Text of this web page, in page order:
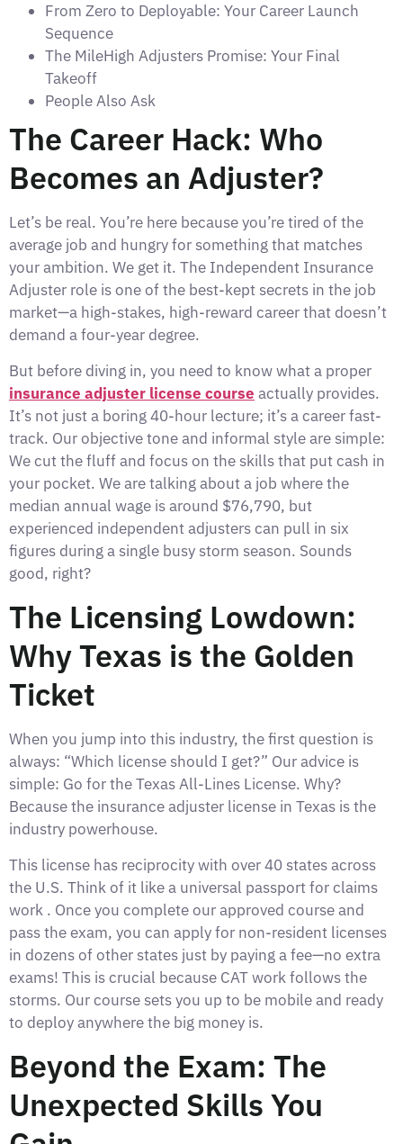
From Zero to Deployable: Your Career Launch
Sequence
The MileHigh Adjusters Promise: Your Final
Takeoff
People Also Ask
The Career Hack: Who
Becomes an Adjuster?
Let’s be real. You’re here because you’re tired of the
average job and hungry for something that matches
your ambition. We get it. The Independent Insurance
Adjuster role is one of the best-kept secrets in the job
market—a high-stakes, high-reward career that doesn’t
demand a four-year degree.
But before diving in, you need to know what a proper
insurance adjuster license course actually provides.
It’s not just a boring 40-hour lecture; it’s a career fast-
track. Our objective tone and informal style are simple:
We cut the fluff and focus on the skills that put cash in
your pocket. We are talking about a job where the
median annual wage is around $76,790, but
experienced independent adjusters can pull in six
figures during a single busy storm season. Sounds
good, right?
The Licensing Lowdown:
Why Texas is the Golden
Ticket
When you jump into this industry, the first question is
always: “Which license should I get?” Our advice is
simple: Go for the Texas All-Lines License. Why?
Because the insurance adjuster license in Texas is the
industry powerhouse.
This license has reciprocity with over 40 states across
the U.S. Think of it like a universal passport for claims
work . Once you complete our approved course and
pass the exam, you can apply for non-resident licenses
in dozens of other states just by paying a fee—no extra
exams! This is crucial because CAT work follows the
storms. Our course sets you up to be mobile and ready
to deploy anywhere the big money is.
Beyond the Exam: The
Unexpected Skills You